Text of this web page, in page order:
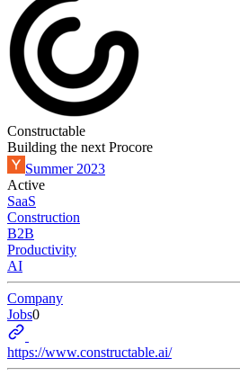
Constructable
Building the next Procore
Summer 2023
Active
SaaS
Construction
B2B
Productivity
AI
Company
Jobs0
https://www.constructable.ai/